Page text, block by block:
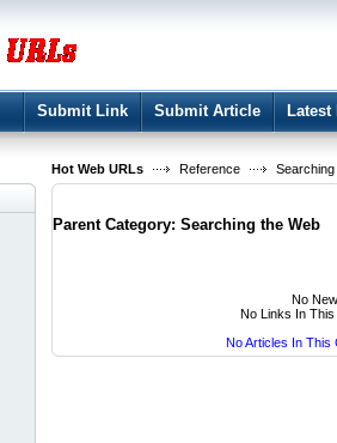
Submit Link Submit Article
Hot Web URLs Reference
Parent Category: Searching the Web
No
No Links In
No Articles In This